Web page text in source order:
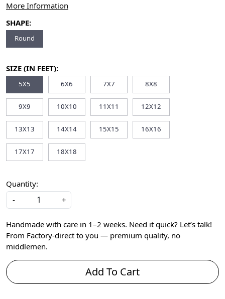
More Information
SHAPE:
Round
SIZE (IN FEET):
5X5 6X6 7X7 8X8
9X9 10X10 11X11 12X12
13X13 14X14 15X15 16X16
17X17 18X18
Quantity:
-
+
Handmade with care in 1–2 weeks. Need it quick? Let’s talk!
From Factory-direct to you — premium quality, no
middlemen.
Add To Cart